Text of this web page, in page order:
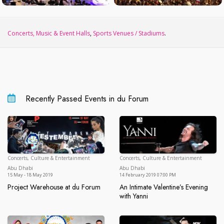
Concerts, Music & Event Halls, Sports Venues / Stadiums.
Recently Passed Events in du Forum
Concerts, Culture & Entertainment
Abu Dhabi
Abu Dhabi
15 May - 18 May 2019
Project Warehouse at du Forum
Concerts, Culture & Entertainment
Abu Dhabi
14 February 2019 07:00 PM
An Intimate Valentine’s Evening
with Yanni